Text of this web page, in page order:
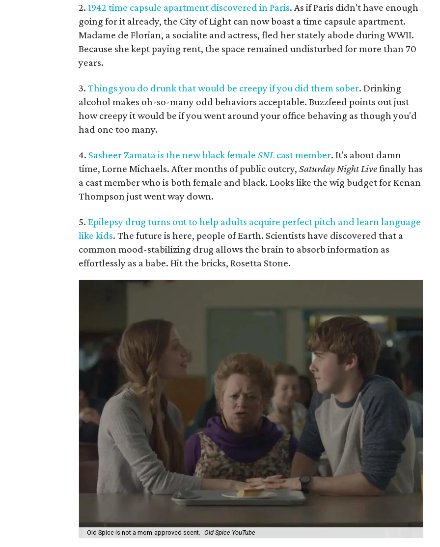
2. 1942 time capsule apartment discovered in Paris. As if Paris didn't have enough
going for it already, the City of Light can now boast a time capsule apartment.
Madame de Florian, a socialite and actress, fled her stately abode during WWII.
Because she kept paying rent, the space remained undisturbed for more than 70
years.
3. Things you do drunk that would be creepy if you did them sober. Drinking
alcohol makes oh-so-many odd behaviors acceptable. Buzzfeed points out just
how creepy it would be if you went around your office behaving as though you'd
had one too many.
4. Sasheer Zamata is the new black female SNL cast member. It's about damn
time, Lorne Michaels. After months of public outcry, Saturday Night Livefinally has
a cast member who is both female and black. Looks like the wig budget for Kenan
Thompson just went way down.
5. Epilepsy drug turns out to help adults acquire perfect pitch and learn language
like kids. The future is here, people of Earth. Scientists have discovered that a
common mood-stabilizing drug allows the brain to absorb information as
effortlessly as a babe. Hit the bricks, Rosetta Stone.
Old Spice is not a mom-approved scent. Old Spice YouTube